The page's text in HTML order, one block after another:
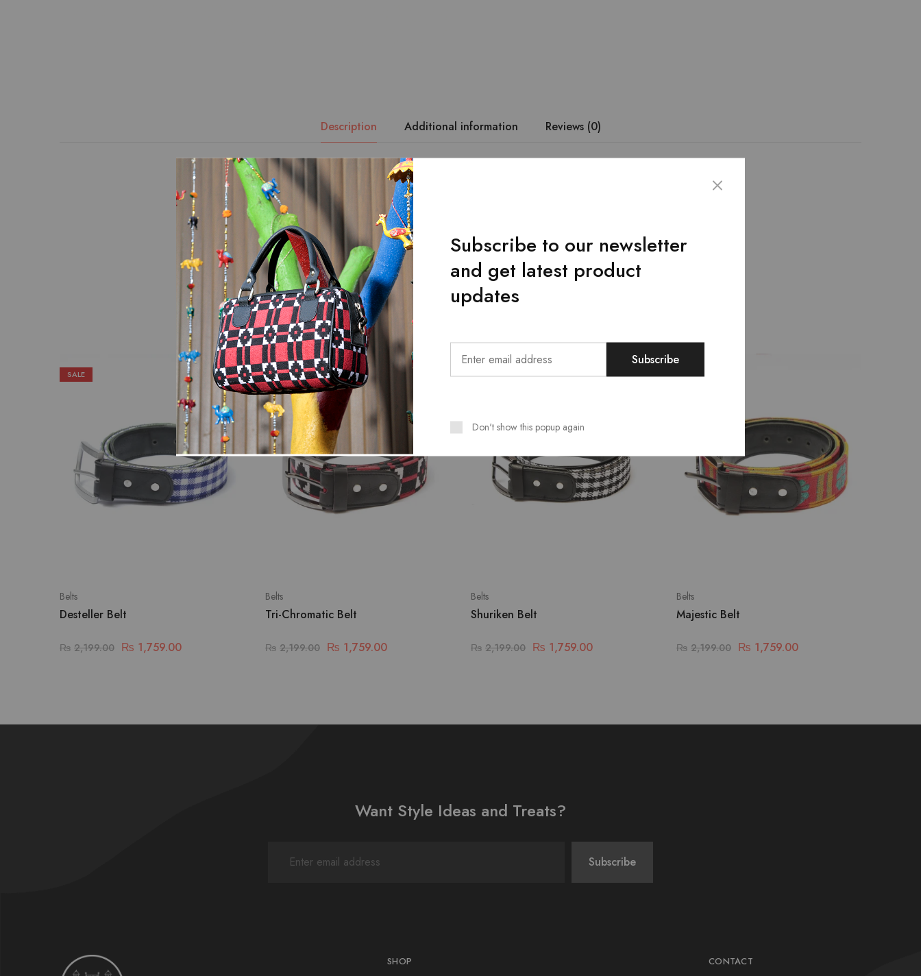
Description Additional information Reviews (0)
At Lahanur, quality and durability are of utmost priority. – The Lahanur’s belt is made with 100% genuine leather
and high-quality hand-loom fabric. – It has a single-loop buckle design. – Belt with a unique design. – The
precision manufacturing by hand from the original craftsmen ensures durability and makes it hold up to extensive
and frequent use.
Related Products
SALE
Belts
Desteller Belt
₨ 2,199.00 ₨ 1,759.00
SALE
Belts
Tri-Chromatic Belt
₨ 2,199.00 ₨ 1,759.00
SALE
Belts
Shuriken Belt
₨ 2,199.00 ₨ 1,759.00
SALE
Belts
Majestic Belt
₨ 2,199.00 ₨ 1,759.00
Want Style Ideas and Treats?
SHOP CONTACT
Subscribe to our newsletter
and get latest product
updates
Don't show this popup again